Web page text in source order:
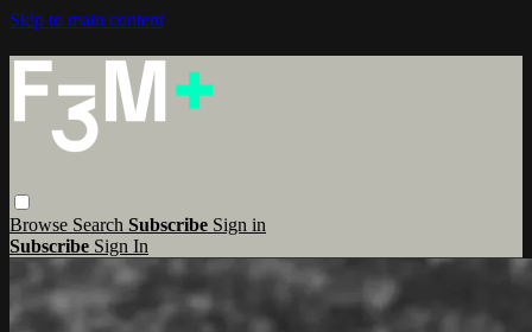
Skip to main content
Browse Search Subscribe Sign in
Subscribe Sign In